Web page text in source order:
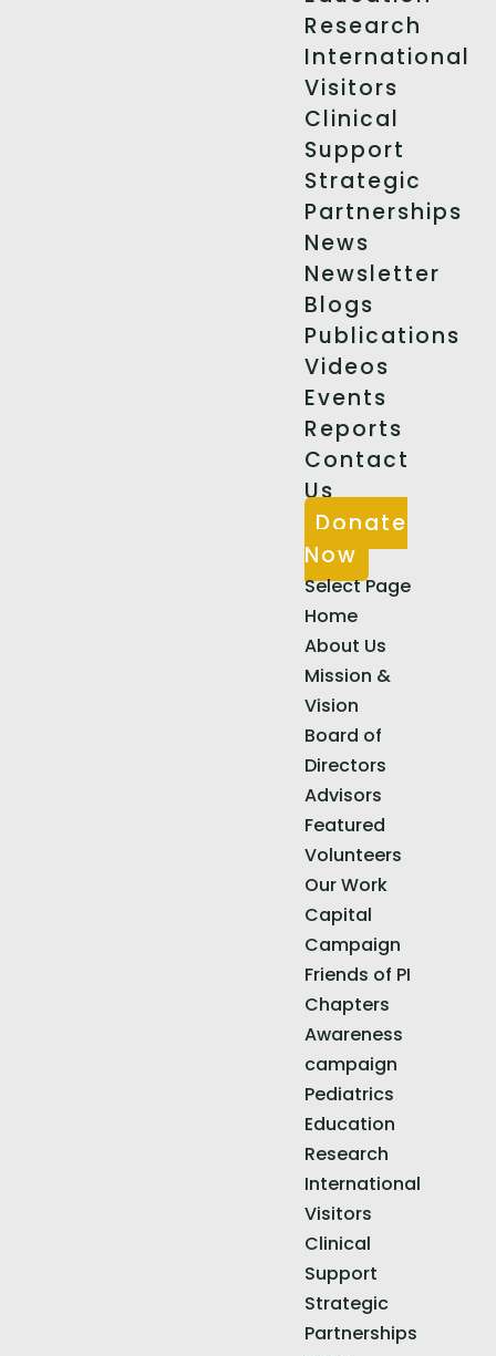
Research
International
Visitors
Clinical
Support
Strategic
Partnerships
News
Newsletter
Blogs
Publications
Videos
Events
Reports
Contact
Us
Donate
Now
Select Page
Home
About Us
Mission &
Vision
Board of
Directors
Advisors
Featured
Volunteers
Our Work
Capital
Campaign
Friends of PI
Chapters
Awareness
campaign
Pediatrics
Education
Research
International
Visitors
Clinical
Support
Strategic
Partnerships